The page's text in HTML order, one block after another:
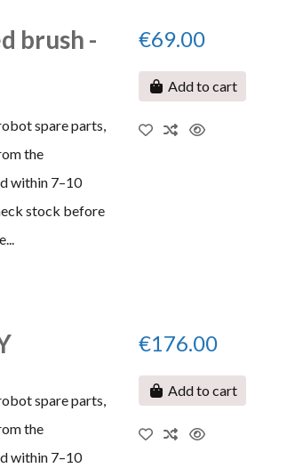
brush -
spare parts,
the
within 7–10
stock before
€69.00
Add to cart
spare parts,
the
within 7–10
€176.00
Add to cart